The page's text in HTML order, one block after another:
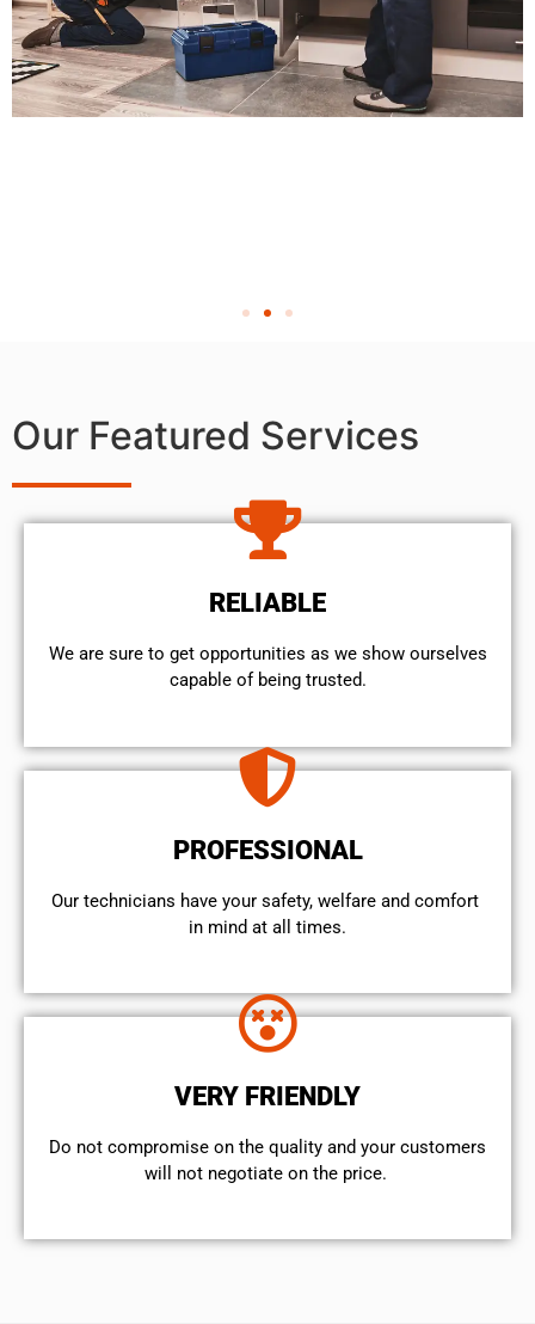
Our Featured Services
RELIABLE
We are sure to get opportunities as we show ourselves
capable of being trusted.
PROFESSIONAL
Our technicians have your safety, welfare and comfort ​
in mind at all times.
VERY FRIENDLY
​Do not compromise on the quality and your customers
will not negotiate on the price.